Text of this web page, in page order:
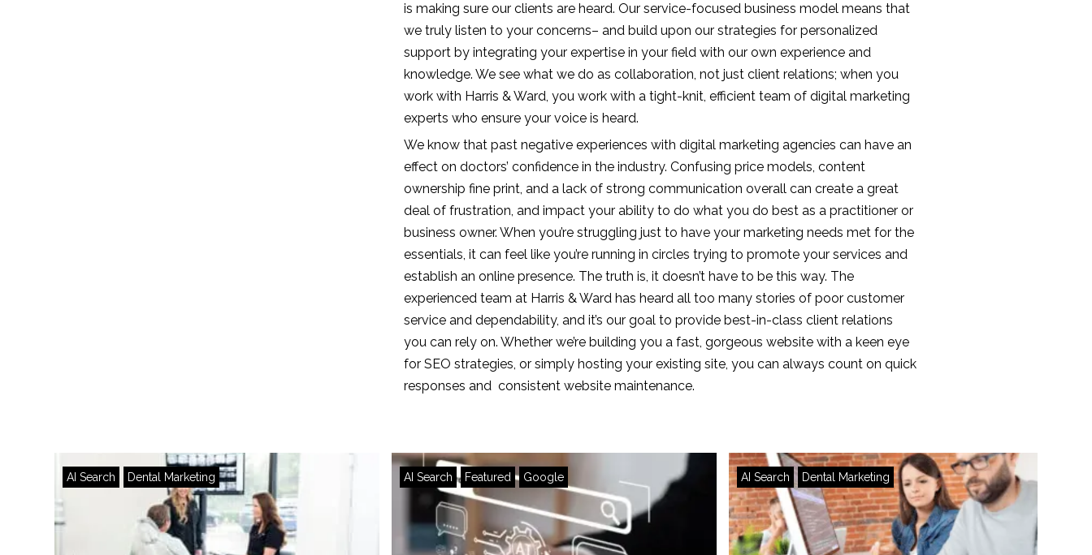
is making sure our clients are heard. Our service-focused business model means that
we truly listen to your concerns– and build upon our strategies for personalized
support by integrating your expertise in your field with our own experience and
knowledge. We see what we do as collaboration, not just client relations; when you
work with Harris & Ward, you work with a tight-knit, efficient team of digital marketing
experts who ensure your voice is heard.
We know that past negative experiences with digital marketing agencies can have an
effect on doctors’ confidence in the industry. Confusing price models, content
ownership fine print, and a lack of strong communication overall can create a great
deal of frustration, and impact your ability to do what you do best as a practitioner or
business owner. When you’re struggling just to have your marketing needs met for the
essentials, it can feel like you’re running in circles trying to promote your services and
establish an online presence. The truth is, it doesn’t have to be this way. The
experienced team at Harris & Ward has heard all too many stories of poor customer
service and dependability, and it’s our goal to provide best-in-class client relations
you can rely on. Whether we’re building you a fast, gorgeous website with a keen eye
for SEO strategies, or simply hosting your existing site, you can always count on quick
responses and consistent website maintenance.
AI Search Dental Marketing AI Search Featured Google AI Search Dental Marketing